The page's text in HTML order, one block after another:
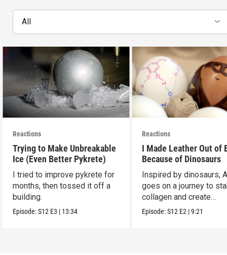
All
Reactions
Trying to Make Unbreakable
Ice (Even Better Pykrete)
I tried to improve pykrete for
months, then tossed it off a
building.
Episode:S12 E3 | 13:34
Reactions
I Made Leather Out of
Because of Dinosaurs
Inspired by dinosaurs,
goes on a journey to
collagen and create
leather...with eggs.
Episode:S12 E2 |9:21